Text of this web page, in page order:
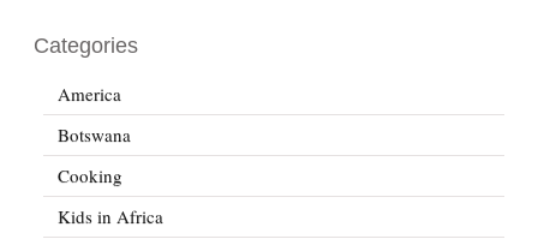
Categories
America
Botswana
Cooking
Kids in Africa